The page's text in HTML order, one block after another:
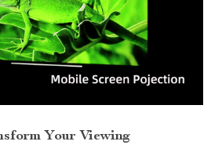
Your Viewing